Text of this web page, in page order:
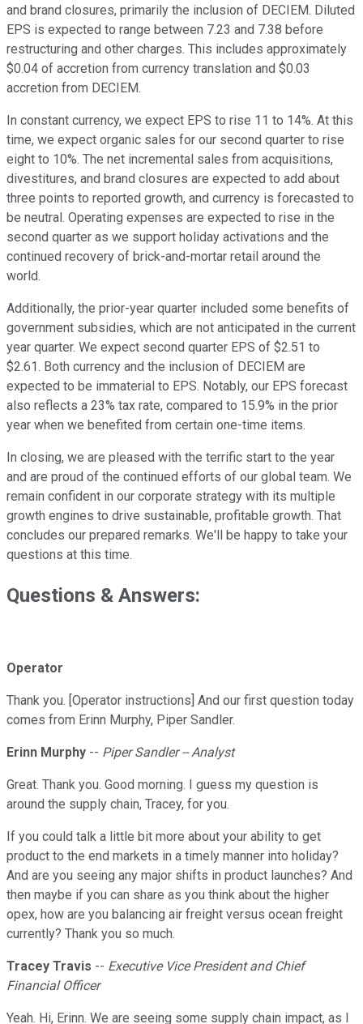
and brand closures, primarily the inclusion of DECIEM. Diluted
EPS is expected to range between 7.23 and 7.38 before
restructuring and other charges. This includes approximately
$0.04 of accretion from currency translation and $0.03
accretion from DECIEM.
In constant currency, we expect EPS to rise 11 to 14%. At this
time, we expect organic sales for our second quarter to rise
eight to 10%. The net incremental sales from acquisitions,
divestitures, and brand closures are expected to add about
three points to reported growth, and currency is forecasted to
be neutral. Operating expenses are expected to rise in the
second quarter as we support holiday activations and the
continued recovery of brick-and-mortar retail around the
world.
Additionally, the prior-year quarter included some benefits of
government subsidies, which are not anticipated in the current
year quarter. We expect second quarter EPS of $2.51 to
$2.61. Both currency and the inclusion of DECIEM are
expected to be immaterial to EPS. Notably, our EPS forecast
also reflects a 23% tax rate, compared to 15.9% in the prior
year when we benefited from certain one-time items.
In closing, we are pleased with the terrific start to the year
and are proud of the continued efforts of our global team. We
remain confident in our corporate strategy with its multiple
growth engines to drive sustainable, profitable growth. That
concludes our prepared remarks. We'll be happy to take your
questions at this time.
Questions & Answers:
Operator
Thank you. [Operator instructions] And our first question today
comes from Erinn Murphy, Piper Sandler.
Erinn Murphy -- Piper Sandler -- Analyst
Great. Thank you. Good morning. I guess my question is
around the supply chain, Tracey, for you.
If you could talk a little bit more about your ability to get
product to the end markets in a timely manner into holiday?
And are you seeing any major shifts in product launches? And
then maybe if you can share as you think about the higher
opex, how are you balancing air freight versus ocean freight
currently? Thank you so much.
Tracey Travis -- Executive Vice President and Chief
Financial Officer
Yeah. Hi, Erinn. We are seeing some supply chain impact, as I